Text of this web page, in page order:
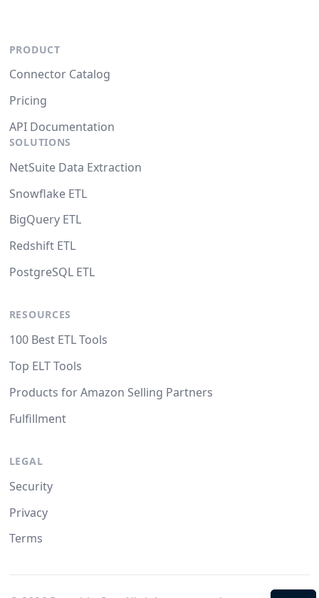
PRODUCT
Connector Catalog
Pricing
API Documentation
SOLUTIONS
NetSuite Data Extraction
Snowflake ETL
BigQuery ETL
Redshift ETL
PostgreSQL ETL
RESOURCES
100 Best ETL Tools
Top ELT Tools
Products for Amazon Selling Partners
Fulfillment
LEGAL
Security
Privacy
Terms